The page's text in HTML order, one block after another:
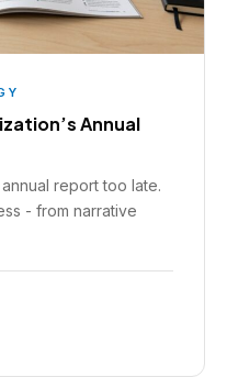
Annual
report too late.
- from narrative